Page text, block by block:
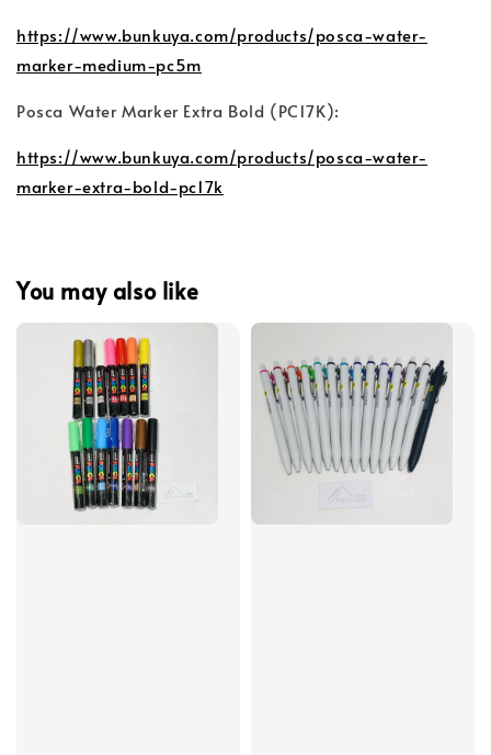
https://www.bunkuya.com/products/posca-water-
marker-medium-pc5m
Posca Water Marker Extra Bold (PC17K):
https://www.bunkuya.com/products/posca-water-
marker-extra-bold-pc17k
You may also like